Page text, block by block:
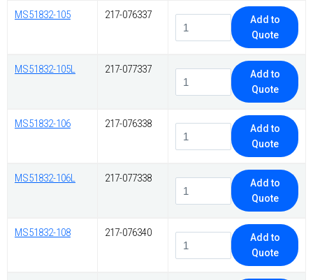
MS51832-105 217-076337
Add to
Quote
MS51832-105L 217-077337
Add to
Quote
MS51832-106 217-076338
Add to
Quote
MS51832-106L 217-077338
Add to
Quote
MS51832-108 217-076340
Add to
Quote